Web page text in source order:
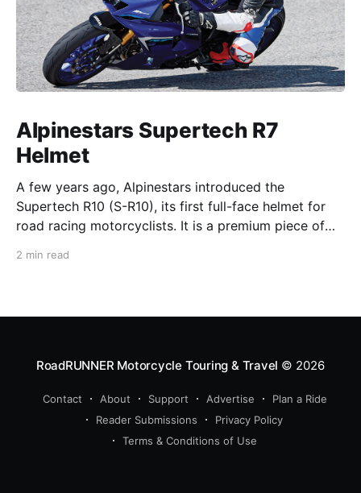
Alpinestars Supertech R7
Helmet
A few years ago, Alpinestars introduced the
Supertech R10 (S-R10), its first full-face helmet for
road racing motorcyclists. It is a premium piece of
2 min read
RoadRUNNER Motorcycle Touring & Travel © 2026
Contact About Support Advertise
Plan a Ride
Reader Submissions
Privacy Policy
Terms & Conditions of Use